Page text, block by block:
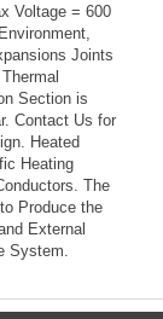
Voltage = 600
Joints
Section is
Contact Us for
Heated
Heating
The
Produce the
External
System.